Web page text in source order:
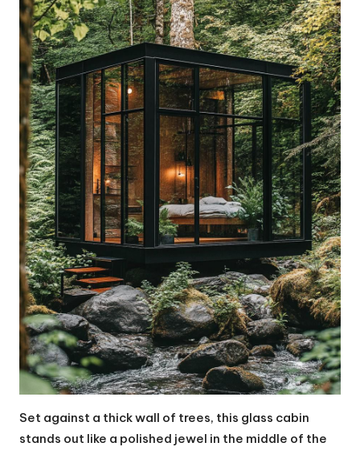
Set against a thick wall of trees, this glass cabin
stands out like a polished jewel in the middle of the